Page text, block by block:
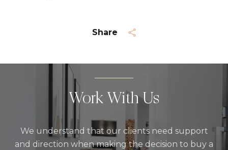
Share
Work With Us
We understand that our clients need support
and direction when making the decision to buy a